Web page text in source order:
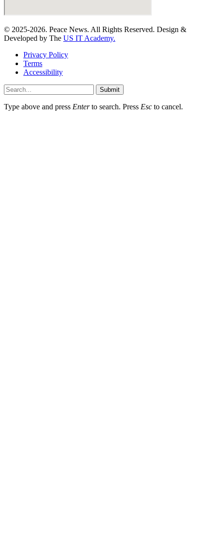
© 2025-2026. Peace News. All Rights Reserved. Design &
Developed by The US IT Academy.
Privacy Policy
Terms
Accessibility
Submit
Type above and press Enterto search. Press Esc to cancel.